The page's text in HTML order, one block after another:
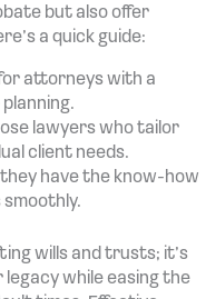
but also offer
a quick guide:
attorneys with a
lawyers who tailor
client needs.
they have the know-how
wills and trusts; it’s
while easing the